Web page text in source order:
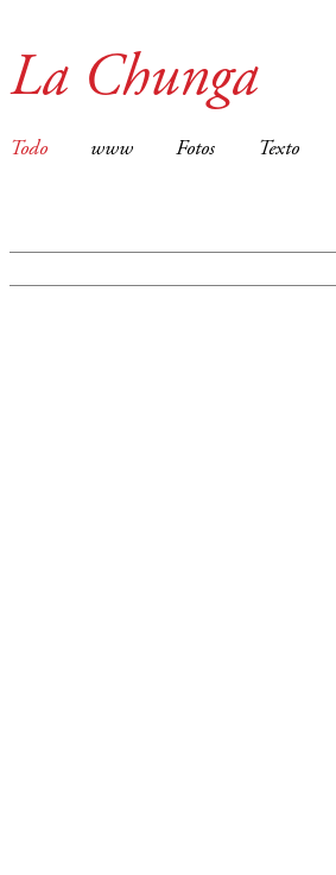
La Chunga
Todo www Fotos Texto